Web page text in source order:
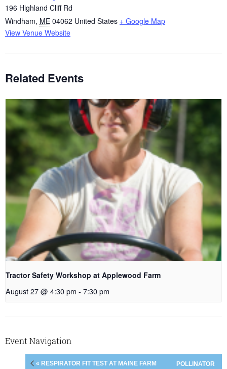
196 Highland Cliff Rd
Windham, ME 04062 United States + Google Map
View Venue Website
Related Events
Tractor Safety Workshop at Applewood Farm
August 27 @ 4:30 pm - 7:30 pm
Event Navigation
« RESPIRATOR FIT TEST AT MAINE FARM
POLLINATOR